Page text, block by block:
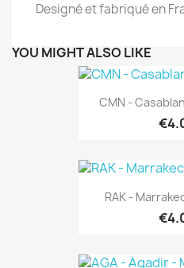
Designé et fabriqué en
YOU MIGHT ALSO LIKE
CMN -
RAK -